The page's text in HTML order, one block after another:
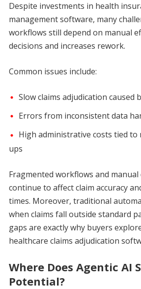
Despite investments in health
management software, many
workflows still depend on manual
decisions and increases rework.
Common issues include:
Slow claims adjudication caused
Errors from inconsistent data
High administrative costs tied
ups
Fragmented workflows and
continue to affect claim accuracy
times. Moreover, traditional
when claims fall outside standard
gaps are exactly why buyers
healthcare claims adjudication
Where Does Agentic AI
Potential?